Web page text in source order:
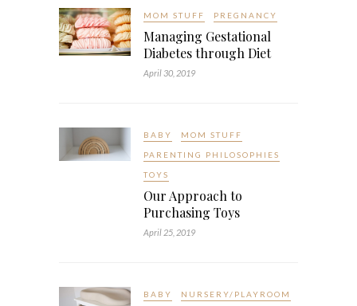
MOM STUFF PREGNANCY
Managing Gestational
Diabetes through Diet
April 30, 2019
BABY MOM STUFF
PARENTING PHILOSOPHIES
TOYS
Our Approach to
Purchasing Toys
April 25, 2019
BABY NURSERY/PLAYROOM